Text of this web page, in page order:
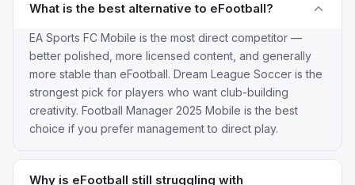
What is the best alternative to eFootball?
EA Sports FC Mobile is the most direct competitor —
better polished, more licensed content, and generally
more stable than eFootball. Dream League Soccer is the
strongest pick for players who want club-building
creativity. Football Manager 2025 Mobile is the best
choice if you prefer management to direct play.
Why is eFootball still struggling with